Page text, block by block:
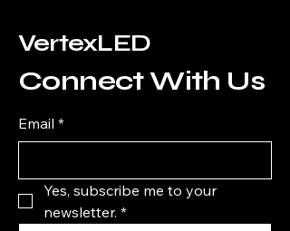
VertexLED
Connect With Us
Email *
Yes, subscribe me to your
newsletter. *